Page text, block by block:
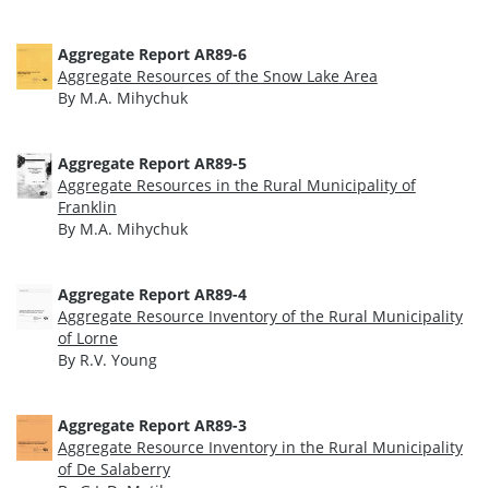
Aggregate Report AR89-6
Aggregate Resources of the Snow Lake Area
By M.A. Mihychuk
Aggregate Report AR89-5
Aggregate Resources in the Rural Municipality of
Franklin
By M.A. Mihychuk
Aggregate Report AR89-4
Aggregate Resource Inventory of the Rural Municipality
of Lorne
By R.V. Young
Aggregate Report AR89-3
Aggregate Resource Inventory in the Rural Municipality
of De Salaberry